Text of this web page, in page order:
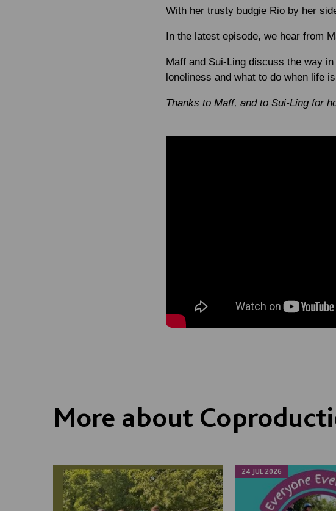
With her trusty budgie Rio by her
In the latest episode, we hear from
Maff and Sui-Ling discuss the way
loneliness and what to do when life
Thanks to Maff, and to Sui-Ling for
More about
24 JUL 2026